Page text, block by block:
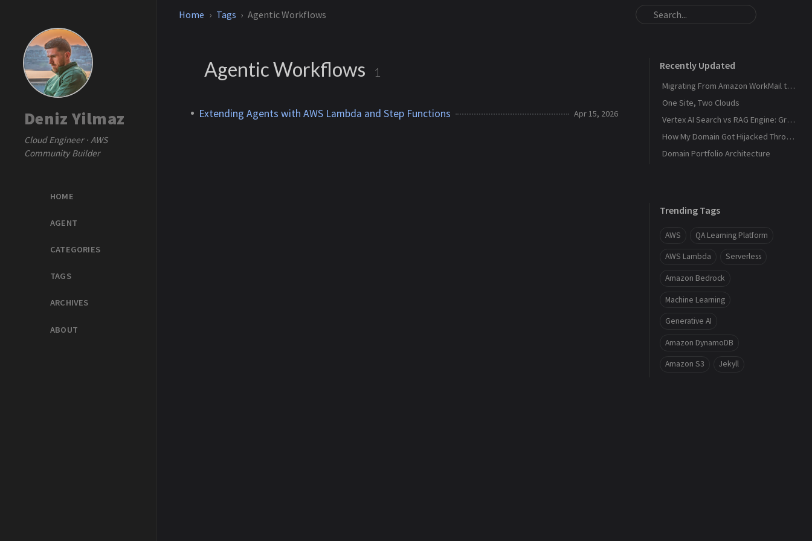
Deniz Yilmaz
Cloud Engineer · AWS
Community Builder
HOME
AGENT
CATEGORIES
TAGS
ARCHIVES
ABOUT
Home Tags Agentic Workflows
Agentic Workflows 1
Extending Agents with AWS Lambda and Step Functions Apr 15, 2026
Recently Updated
Migrating From Amazon WorkMail to Zoho Mail
One Site, Two Clouds
Vertex AI Search vs RAG Engine: Grounding Gemini with My Own Data
How My Domain Got Hijacked Through a Dangling DNS
Domain Portfolio Architecture
Trending Tags
AWS QA Learning Platform
AWS Lambda Serverless
Amazon Bedrock
Machine Learning
Generative AI
Amazon DynamoDB
Amazon S3 Jekyll